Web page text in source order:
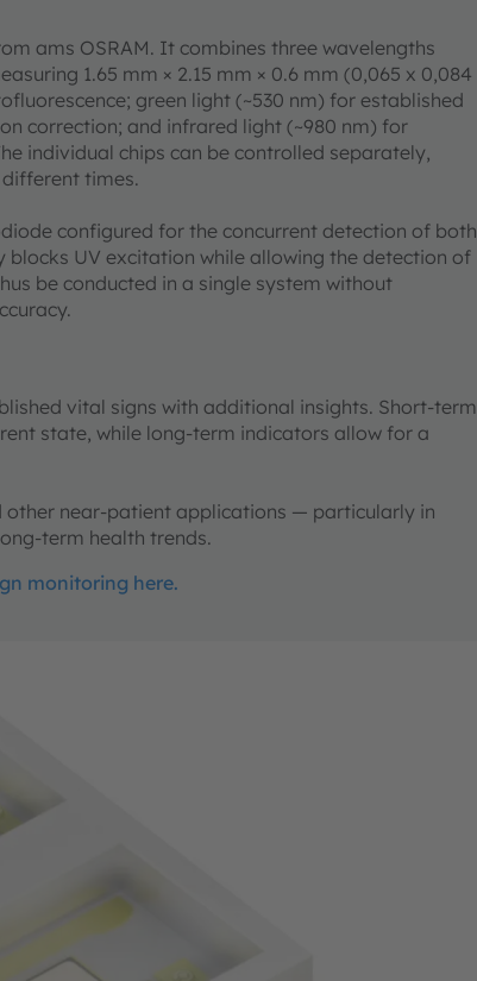
ams OSRAM. It combines three wavelengths
1.65 mm × 2.15 mm × 0.6 mm (0,065 x 0,084
green light (~530 nm) for established
correction; and infrared light (~980 nm) for
individual chips can be controlled separately,
times.
configured for the concurrent detection of both
UV excitation while allowing the detection of
be conducted in a single system without
vital signs with additional insights. Short-term
state, while long-term indicators allow for a
other near-patient applications — particularly in
term health trends.
monitoring here.